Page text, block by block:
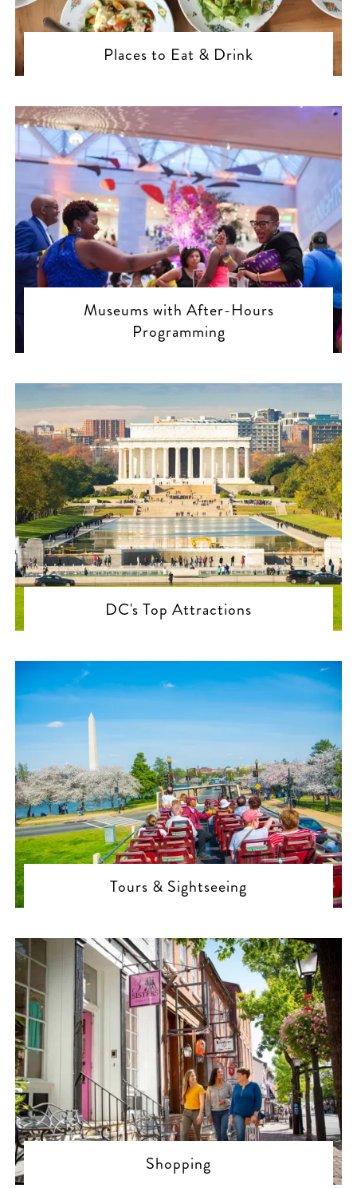
Places to Eat & Drink
Museums with After-Hours
Programming
DC's Top Attractions
Tours & Sightseeing
Shopping